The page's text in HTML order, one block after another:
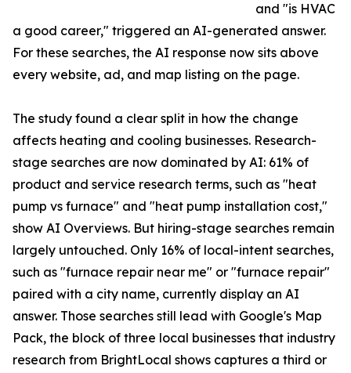
and "is HVAC
a good career," triggered an AI-generated answer.
For these searches, the AI response now sits above
every website, ad, and map listing on the page.
The study found a clear split in how the change
affects heating and cooling businesses. Research-
stage searches are now dominated by AI: 61% of
product and service research terms, such as "heat
pump vs furnace" and "heat pump installation cost,"
show AI Overviews. But hiring-stage searches remain
largely untouched. Only 16% of local-intent searches,
such as "furnace repair near me" or "furnace repair"
paired with a city name, currently display an AI
answer. Those searches still lead with Google's Map
Pack, the block of three local businesses that industry
research from BrightLocal shows captures a third or